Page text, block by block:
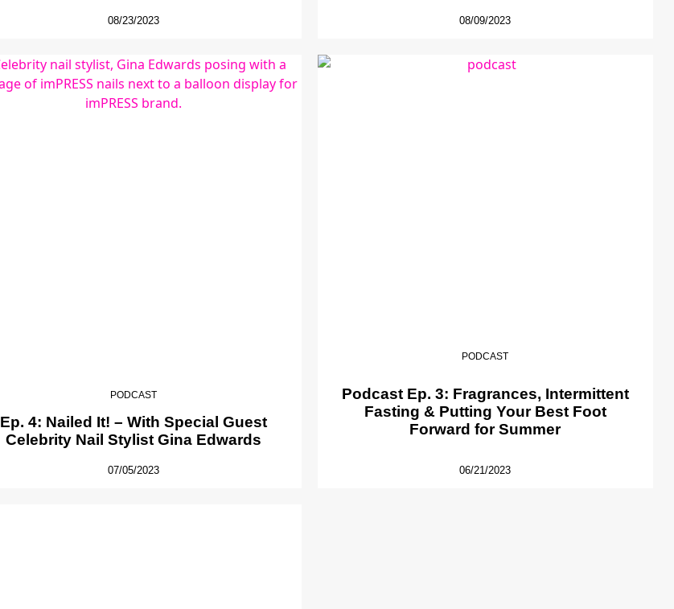
08/23/2023 08/09/2023
PODCAST
Ep. 4: Nailed It! – With Special Guest
Celebrity Nail Stylist Gina Edwards
07/05/2023
PODCAST
Podcast Ep. 3: Fragrances, Intermittent
Fasting & Putting Your Best Foot
Forward for Summer
06/21/2023